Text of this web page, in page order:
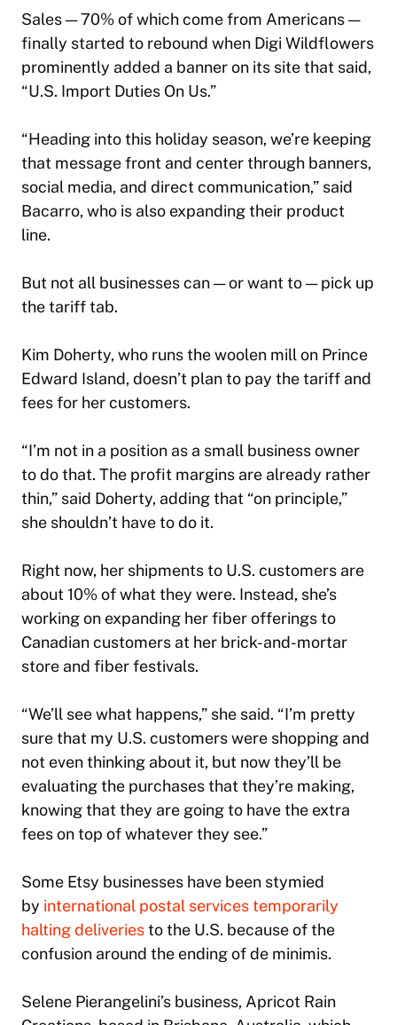
Sales — 70% of which come from Americans —
finally started to rebound when Digi Wildflowers
prominently added a banner on its site that said,
“U.S. Import Duties On Us.”
“Heading into this holiday season, we’re keeping
that message front and center through banners,
social media, and direct communication,” said
Bacarro, who is also expanding their product
line.
But not all businesses can — or want to — pick up
the tariff tab.
Kim Doherty, who runs the woolen mill on Prince
Edward Island, doesn’t plan to pay the tariff and
fees for her customers.
“I’m not in a position as a small business owner
to do that. The profit margins are already rather
thin,” said Doherty, adding that “on principle,”
she shouldn’t have to do it.
Right now, her shipments to U.S. customers are
about 10% of what they were. Instead, she’s
working on expanding her fiber offerings to
Canadian customers at her brick-and-mortar
store and fiber festivals.
“We’ll see what happens,” she said. “I’m pretty
sure that my U.S. customers were shopping and
not even thinking about it, but now they’ll be
evaluating the purchases that they’re making,
knowing that they are going to have the extra
fees on top of whatever they see.”
Some Etsy businesses have been stymied
by international postal services temporarily
halting deliveriesto the U.S. because of the
confusion around the ending of de minimis.
Selene Pierangelini’s business, Apricot Rain